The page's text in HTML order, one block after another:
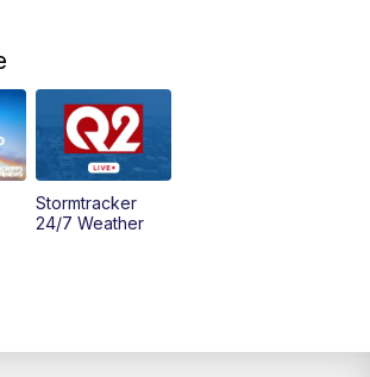
MTN 4:30 News - Replay
Stormtracker
24/7 Weather